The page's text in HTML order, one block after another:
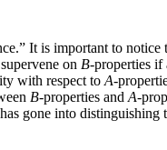
It is important to notice
on B-properties if
with respect to A-
B-properties and A-
gone into